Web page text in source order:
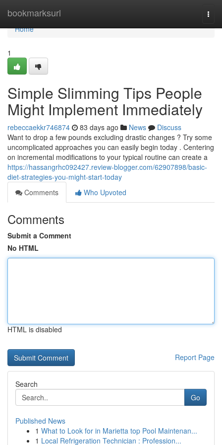
bookmarksurl
Home
Home
1
Simple Slimming Tips People
Might Implement Immediately
rebeccaekkr746874 83 days ago News
Discuss
Want to drop a few pounds excluding drastic changes ? Try some
uncomplicated approaches you can easily begin today . Centering
on incremental modifications to your typical routine can create a
https://hassangrhc092427.review-blogger.com/62907898/basic-
diet-strategies-you-might-start-today
Comments
Who Upvoted
Comments
Submit a Comment
No HTML
HTML is disabled
Report Page
Search
Go
Published News
1 What to Look for in Marietta top Pool Maintenan...
1 Local Refrigeration Technician : Profession...